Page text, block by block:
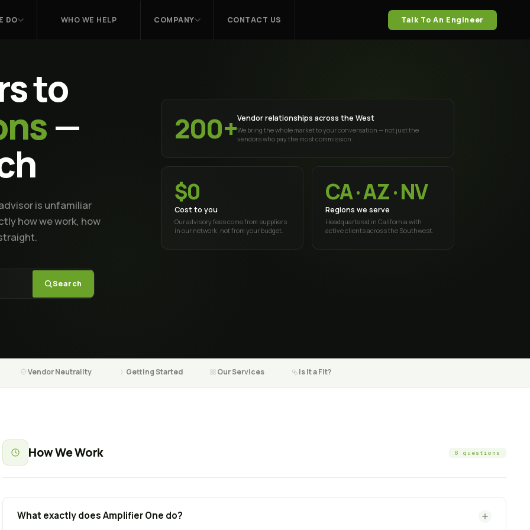
DO WHO WE HELP COMPANY CONTACT US Talk To An Engineer
to
—
is unfamiliar
how we work, how
Search
200+Vendor relationships across the West
We bring the whole market to your conversation — not just the
vendors who pay the most commission.
$0
Cost to you
Our advisory fees come from suppliers
in our network, not from your budget.
CA · AZ · NV
Regions we serve
Headquartered in California with
active clients across the Southwest.
Vendor Neutrality Getting Started Our Services Is It a Fit?
How We Work 6 questions
What exactly does Amplifier One do?